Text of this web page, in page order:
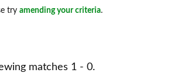
try amending your criteria.
matches 1 - 0.